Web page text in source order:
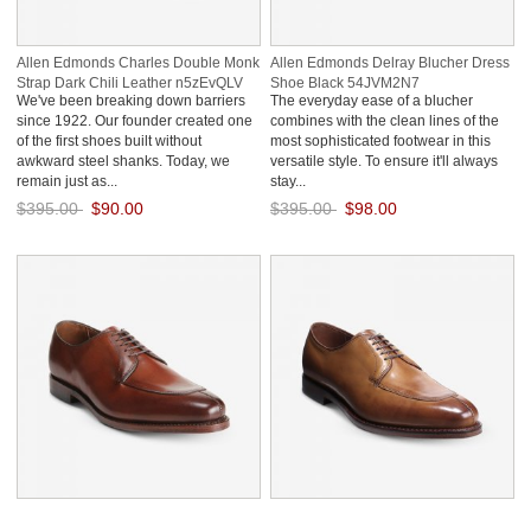
Allen Edmonds Charles Double Monk
Strap Dark Chili Leather n5zEvQLV
We've been breaking down barriers
since 1922. Our founder created one
of the first shoes built without
awkward steel shanks. Today, we
remain just as...
$395.00 $90.00
Allen Edmonds Delray Blucher Dress
Shoe Black 54JVM2N7
The everyday ease of a blucher
combines with the clean lines of the
most sophisticated footwear in this
versatile style. To ensure it'll always
stay...
$395.00 $98.00